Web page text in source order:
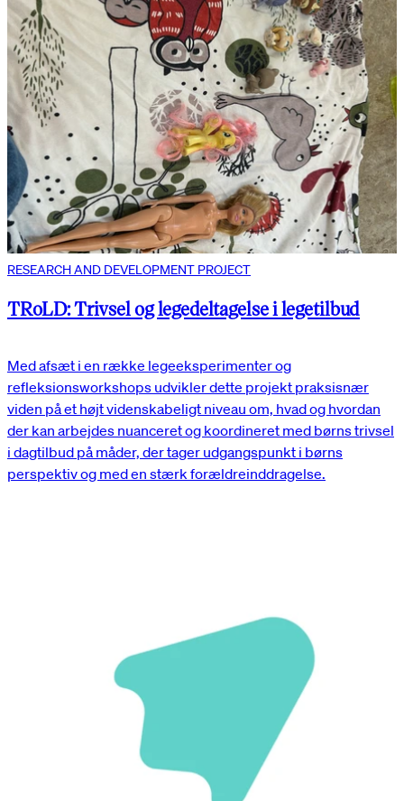
RESEARCH AND DEVELOPMENT PROJECT
TRoLD: Trivsel og legedeltagelse i legetilbud
Med afsæt i en række legeeksperimenter og
refleksionsworkshops udvikler dette projekt praksisnær
viden på et højt videnskabeligt niveau om, hvad og hvordan
der kan arbejdes nuanceret og koordineret med børns trivsel
i dagtilbud på måder, der tager udgangspunkt i børns
perspektiv og med en stærk forældreinddragelse.